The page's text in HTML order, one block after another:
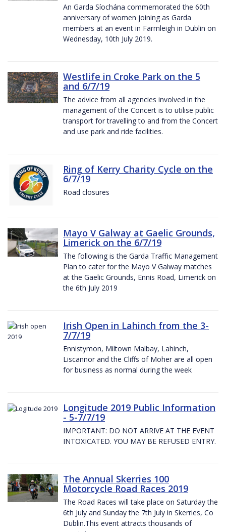
An Garda Síochána commemorated the 60th
anniversary of women joining as Garda
members at an event in Farmleigh in Dublin on
Wednesday, 10th July 2019.
Westlife in Croke Park on the 5
and 6/7/19
The advice from all agencies involved in the
management of the Concert is to utilise public
transport for travelling to and from the Concert
and use park and ride facilities.
Ring of Kerry Charity Cycle on the
6/7/19
Road closures
Mayo V Galway at Gaelic Grounds,
Limerick on the 6/7/19
The following is the Garda Traffic Management
Plan to cater for the Mayo V Galway matches
at the Gaelic Grounds, Ennis Road, Limerick on
the 6th July 2019
Irish Open in Lahinch from the 3-
7/7/19
Ennistymon, Miltown Malbay, Lahinch,
Liscannor and the Cliffs of Moher are all open
for business as normal during the week
Longitude 2019 Public Information
- 5-7/7/19
IMPORTANT: DO NOT ARRIVE AT THE EVENT
INTOXICATED. YOU MAY BE REFUSED ENTRY.
The Annual Skerries 100
Motorcycle Road Races 2019
The Road Races will take place on Saturday the
6th July and Sunday the 7th July in Skerries, Co
Dublin.This event attracts thousands of